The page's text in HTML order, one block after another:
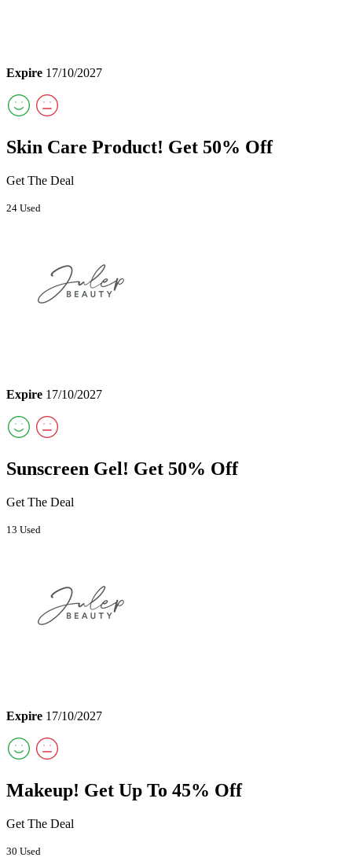
Expire 17/10/2027
Skin Care Product! Get 50% Off
Get The Deal
24 Used
Expire 17/10/2027
Sunscreen Gel! Get 50% Off
Get The Deal
13 Used
Expire 17/10/2027
Makeup! Get Up To 45% Off
Get The Deal
30 Used